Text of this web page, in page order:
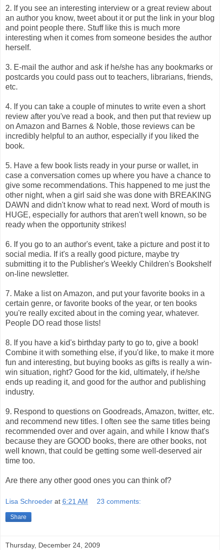
2. If you see an interesting interview or a great review about
an author you know, tweet about it or put the link in your blog
and point people there. Stuff like this is much more
interesting when it comes from someone besides the author
herself.
3. E-mail the author and ask if he/she has any bookmarks or
postcards you could pass out to teachers, librarians, friends,
etc.
4. If you can take a couple of minutes to write even a short
review after you've read a book, and then put that review up
on Amazon and Barnes & Noble, those reviews can be
incredibly helpful to an author, especially if you liked the
book.
5. Have a few book lists ready in your purse or wallet, in
case a conversation comes up where you have a chance to
give some recommendations. This happened to me just the
other night, when a girl said she was done with BREAKING
DAWN and didn't know what to read next. Word of mouth is
HUGE, especially for authors that aren't well known, so be
ready when the opportunity strikes!
6. If you go to an author's event, take a picture and post it to
social media. If it's a really good picture, maybe try
submitting it to the Publisher's Weekly Children's Bookshelf
on-line newsletter.
7. Make a list on Amazon, and put your favorite books in a
certain genre, or favorite books of the year, or ten books
you're really excited about in the coming year, whatever.
People DO read those lists!
8. If you have a kid's birthday party to go to, give a book!
Combine it with something else, if you'd like, to make it more
fun and interesting, but buying books as gifts is really a win-
win situation, right? Good for the kid, ultimately, if he/she
ends up reading it, and good for the author and publishing
industry.
9. Respond to questions on Goodreads, Amazon, twitter, etc.
and recommend new titles. I often see the same titles being
recommended over and over again, and while I know that's
because they are GOOD books, there are other books, not
well known, that could be getting some well-deserved air
time too.
Are there any other good ones you can think of?
Lisa Schroeder at 6:21 AM 23 comments:
Share
Thursday, December 24, 2009